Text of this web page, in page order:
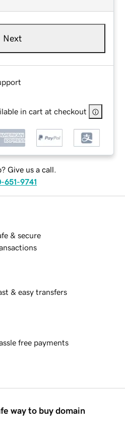
Next
in cart at checkout
Give us a call.
651-9741
& secure
& easy transfers
free payments
way to buy domain